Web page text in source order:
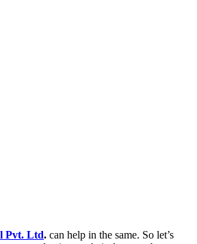
Pvt. Ltd. can help in the same. So let’s